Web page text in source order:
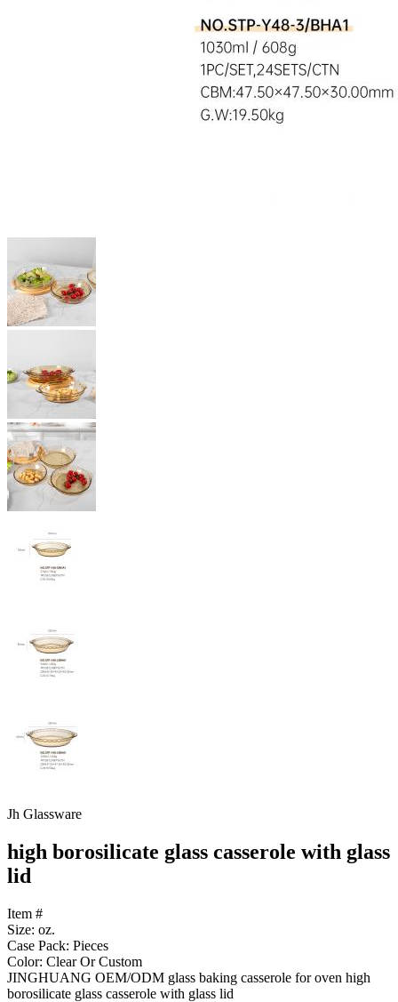
Jh Glassware
high borosilicate glass casserole with glass
lid
Item #
Size: oz.
Case Pack: Pieces
Color: Clear Or Custom
JINGHUANG OEM/ODM glass baking casserole for oven high
borosilicate glass casserole with glass lid